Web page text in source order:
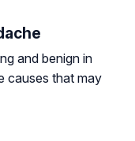
and benign in
causes that may